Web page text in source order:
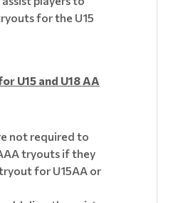
for the U15
U15 and U18 AA
not required to
tryouts if they
for U15AA or